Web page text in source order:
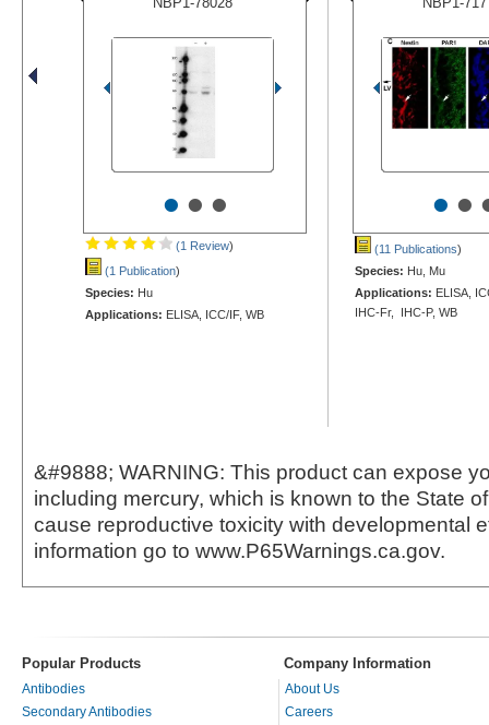
•••
(1 Review)
(1 Publication)
Species: Hu
Applications: ELISA, ICC/IF, WB
••
(11 Publications)
Species: Hu, Mu
Applications: ELISA,
IHC-Fr, IHC-P, WB
&#9888; WARNING: This product can expose
including mercury, which is known to the State
cause reproductive toxicity with developmental
information go to www.P65Warnings.ca.gov.
Popular Products Company Information
Antibodies
Secondary Antibodies
About Us
Careers